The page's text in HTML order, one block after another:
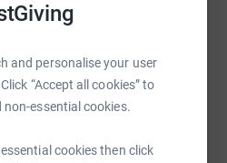
and personalise your user
“Accept all cookies” to
essential cookies.
cookies then click
5K run, or even just share this
1st June, and we will keep
make it happen:
Print MessengerLinkedIn